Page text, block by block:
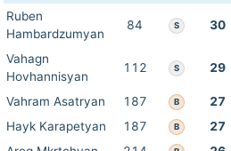
Ruben
Hambardzumyan
84 S 30
Vahagn
Hovhannisyan
112 S 29
Vahram Asatryan 187 B 27
Hayk Karapetyan
187 B 27